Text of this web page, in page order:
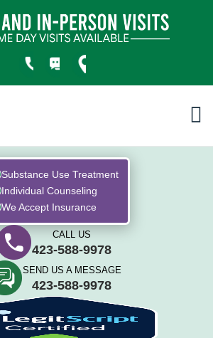
Substance Use Treatment
Individual Counseling
We Accept Insurance
CALL US
423-588-9978
SEND US A MESSAGE
423-588-9978